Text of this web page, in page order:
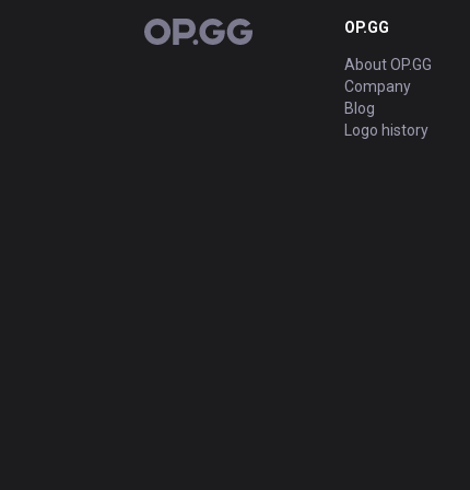
OP.GG OP.GG
About OP.GG
Company
Blog
Logo history